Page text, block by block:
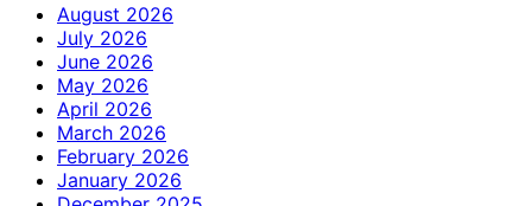
August 2026
July 2026
June 2026
May 2026
April 2026
March 2026
February 2026
January 2026